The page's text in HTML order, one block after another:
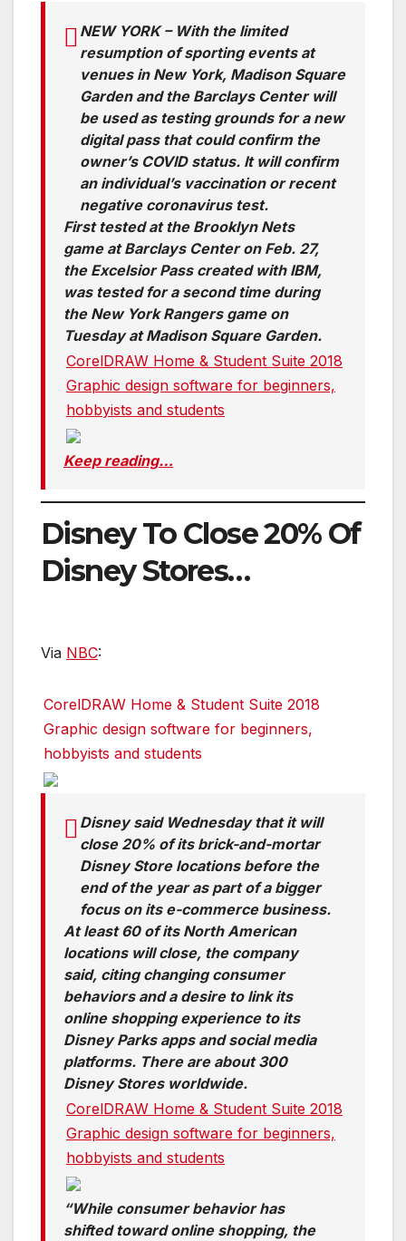
NEW YORK – With the limited
resumption of sporting events at
venues in New York, Madison Square
Garden and the Barclays Center will
be used as testing grounds for a new
digital pass that could confirm the
owner’s COVID status. It will confirm
an individual’s vaccination or recent
negative coronavirus test.
First tested at the Brooklyn Nets
game at Barclays Center on Feb. 27,
the Excelsior Pass created with IBM,
was tested for a second time during
the New York Rangers game on
Tuesday at Madison Square Garden.
CorelDRAW Home & Student Suite 2018
Graphic design software for beginners,
hobbyists and students
Keep reading…
Disney To Close 20% Of
Disney Stores…
Via NBC:
CorelDRAW Home & Student Suite 2018
Graphic design software for beginners,
hobbyists and students
Disney said Wednesday that it will
close 20% of its brick-and-mortar
Disney Store locations before the
end of the year as part of a bigger
focus on its e-commerce business.
At least 60 of its North American
locations will close, the company
said, citing changing consumer
behaviors and a desire to link its
online shopping experience to its
Disney Parks apps and social media
platforms. There are about 300
Disney Stores worldwide.
CorelDRAW Home & Student Suite 2018
Graphic design software for beginners,
hobbyists and students
“While consumer behavior has
shifted toward online shopping, the